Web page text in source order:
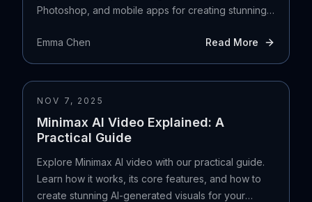
Photoshop, and mobile apps for creating stunning
Emma Chen
Read More
NOV 7, 2025
Minimax AI Video Explained: A
Practical Guide
Explore Minimax AI video with our practical guide.
Learn how it works, its core features, and how to
create stunning AI-generated visuals for your